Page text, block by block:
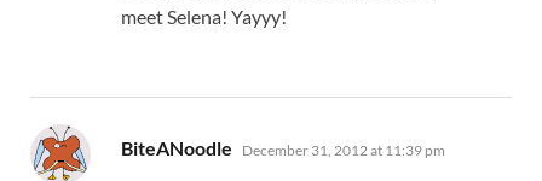
meet Selena! Yayyy!
BiteANoodle says:
December 31, 2012 at 11:39 pm